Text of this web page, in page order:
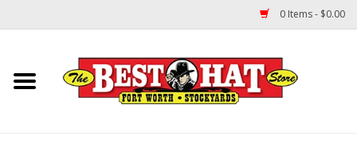
0 Items - $0.00
Home